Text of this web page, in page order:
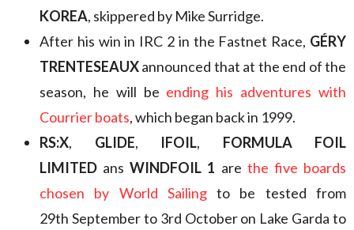
KOREA, skippered by Mike Surridge.
After his win in IRC 2 in the Fastnet Race, GÉRY
TRENTESEAUXannounced that at the end of the
season, he will be ending his adventures with
Courrier boats, which began back in 1999.
RS:X, GLIDE, IFOIL, FORMULA FOIL
LIMITED ansWINDFOIL 1 are the five boards
chosen by World Sailingto be tested from
29th September to 3rd October on Lake Garda to